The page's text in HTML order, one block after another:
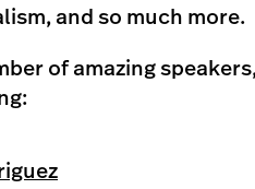
and so much more.
of amazing